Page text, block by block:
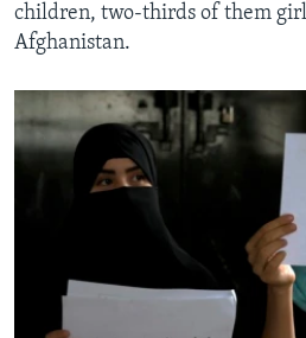
children, two-thirds of them
Afghanistan.